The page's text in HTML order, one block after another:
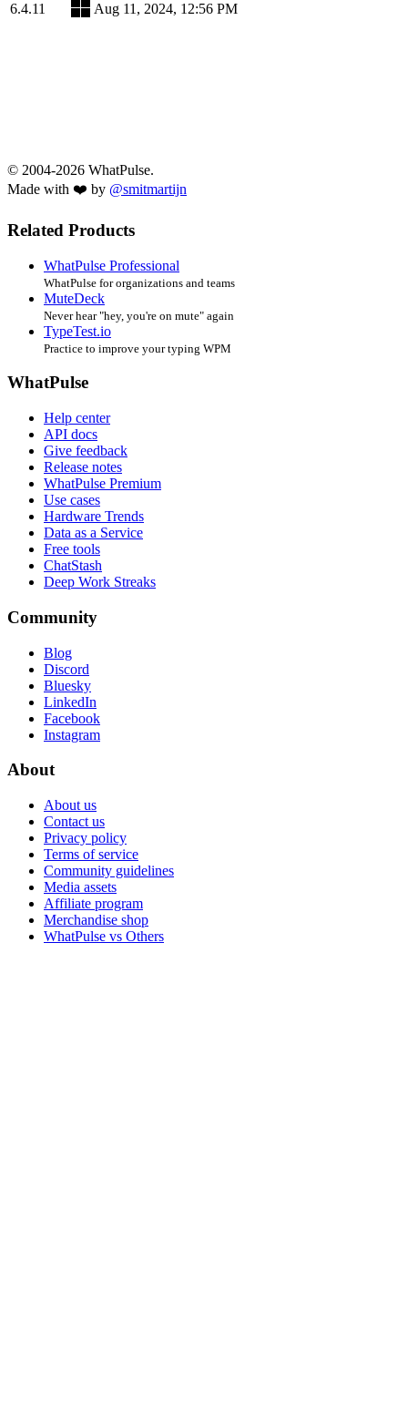
6.4.11
Aug 11, 2024, 12:56 PM
© 2004-2026 WhatPulse.
Made with ❤️ by @smitmartijn
Related Products
WhatPulse Professional
WhatPulse for organizations and teams
MuteDeck
Never hear "hey, you're on mute" again
TypeTest.io
Practice to improve your typing WPM
WhatPulse
Help center
API docs
Give feedback
Release notes
WhatPulse Premium
Use cases
Hardware Trends
Data as a Service
Free tools
ChatStash
Deep Work Streaks
Community
Blog
Discord
Bluesky
LinkedIn
Facebook
Instagram
About
About us
Contact us
Privacy policy
Terms of service
Community guidelines
Media assets
Affiliate program
Merchandise shop
WhatPulse vs Others